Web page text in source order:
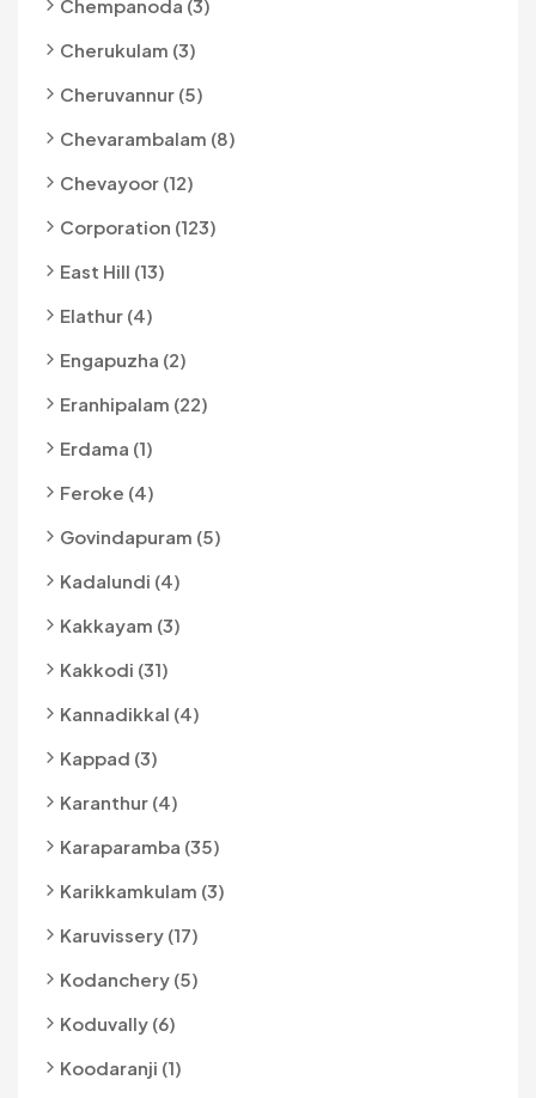
Chempanoda (3)
Cherukulam (3)
Cheruvannur (5)
Chevarambalam (8)
Chevayoor (12)
Corporation (123)
East Hill (13)
Elathur (4)
Engapuzha (2)
Eranhipalam (22)
Erdama (1)
Feroke (4)
Govindapuram (5)
Kadalundi (4)
Kakkayam (3)
Kakkodi (31)
Kannadikkal (4)
Kappad (3)
Karanthur (4)
Karaparamba (35)
Karikkamkulam (3)
Karuvissery (17)
Kodanchery (5)
Koduvally (6)
Koodaranji (1)